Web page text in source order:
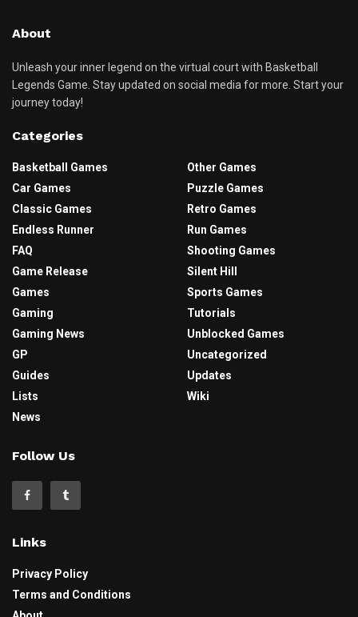
About
Unleash your inner legend on the virtual court with Basketball
Legends Game. Stay updated on social media for more. Start your
journey today!
Categories
Basketball Games
Car Games
Classic Games
Endless Runner
FAQ
Game Release
Games
Gaming
Gaming News
GP
Guides
Lists
News
Other Games
Puzzle Games
Retro Games
Run Games
Shooting Games
Silent Hill
Sports Games
Tutorials
Unblocked Games
Uncategorized
Updates
Wiki
Follow Us
Links
Privacy Policy
Terms and Conditions